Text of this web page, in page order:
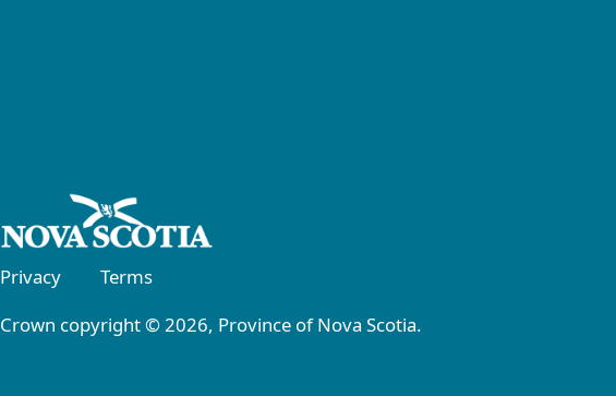
Privacy
Terms
Crown copyright © 2026, Province of Nova Scotia.